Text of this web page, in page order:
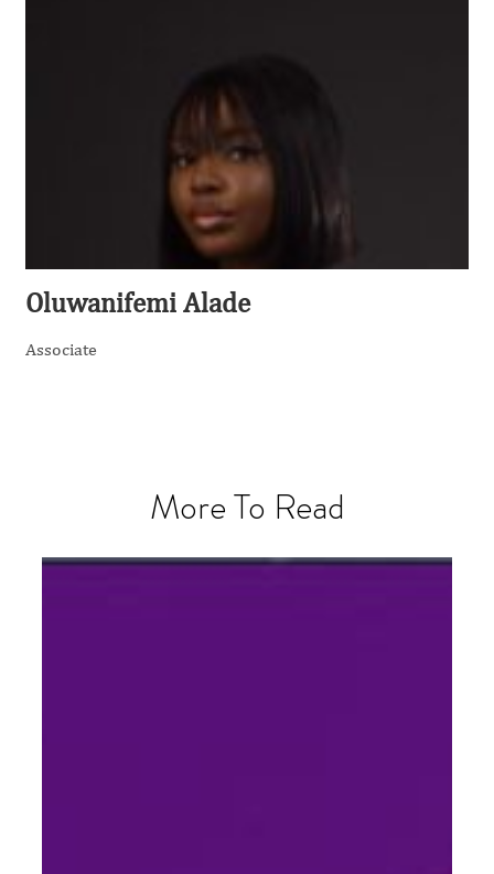
Oluwanifemi Alade
Associate
More To Read